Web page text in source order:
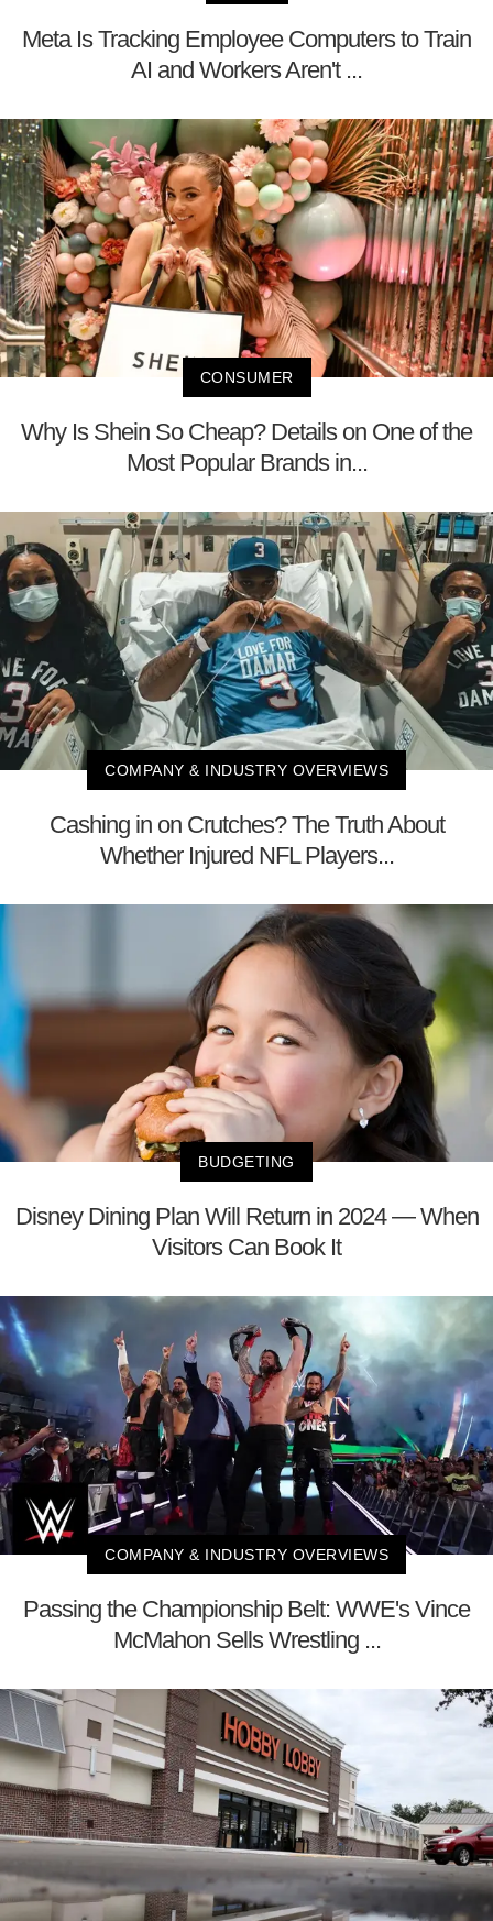
Meta Is Tracking Employee Computers to Train
AI and Workers Aren't ...
CONSUMER
Why Is Shein So Cheap? Details on One of the
Most Popular Brands in...
COMPANY & INDUSTRY OVERVIEWS
Cashing in on Crutches? The Truth About
Whether Injured NFL Players...
BUDGETING
Disney Dining Plan Will Return in 2024 — When
Visitors Can Book It
COMPANY & INDUSTRY OVERVIEWS
Passing the Championship Belt: WWE's Vince
McMahon Sells Wrestling ...